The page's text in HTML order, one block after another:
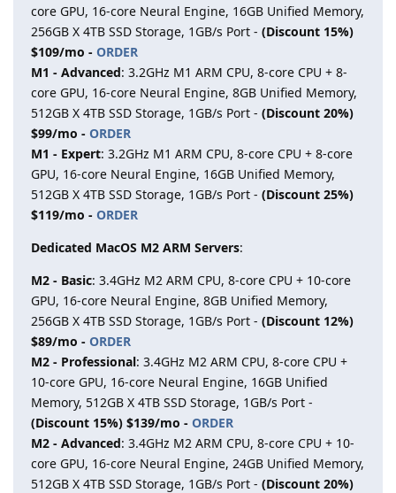
core GPU, 16-core Neural Engine, 16GB Unified Memory,
256GB X 4TB SSD Storage, 1GB/s Port - (Discount 15%)
$109/mo - ORDER
M1 - Advanced: 3.2GHz M1 ARM CPU, 8-core CPU + 8-
core GPU, 16-core Neural Engine, 8GB Unified Memory,
512GB X 4TB SSD Storage, 1GB/s Port - (Discount 20%)
$99/mo - ORDER
M1 - Expert: 3.2GHz M1 ARM CPU, 8-core CPU + 8-core
GPU, 16-core Neural Engine, 16GB Unified Memory,
512GB X 4TB SSD Storage, 1GB/s Port - (Discount 25%)
$119/mo - ORDER
Dedicated MacOS M2 ARM Servers:
M2 - Basic: 3.4GHz M2 ARM CPU, 8-core CPU + 10-core
GPU, 16-core Neural Engine, 8GB Unified Memory,
256GB X 4TB SSD Storage, 1GB/s Port - (Discount 12%)
$89/mo - ORDER
M2 - Professional: 3.4GHz M2 ARM CPU, 8-core CPU +
10-core GPU, 16-core Neural Engine, 16GB Unified
Memory, 512GB X 4TB SSD Storage, 1GB/s Port -
(Discount 15%) $139/mo - ORDER
M2 - Advanced: 3.4GHz M2 ARM CPU, 8-core CPU + 10-
core GPU, 16-core Neural Engine, 24GB Unified Memory,
512GB X 4TB SSD Storage, 1GB/s Port - (Discount 20%)